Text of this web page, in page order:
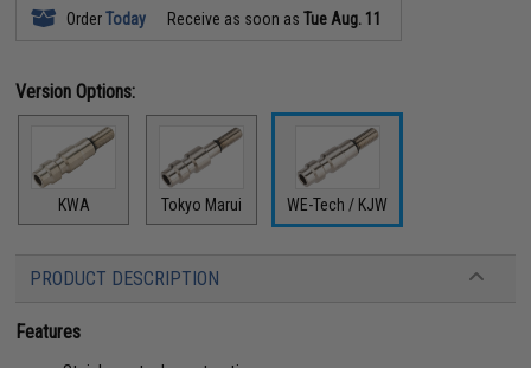
OrderToday Receive as soon asTue Aug. 11
Version Options:
KWA Tokyo Marui WE-Tech / KJW
PRODUCT DESCRIPTION
Features